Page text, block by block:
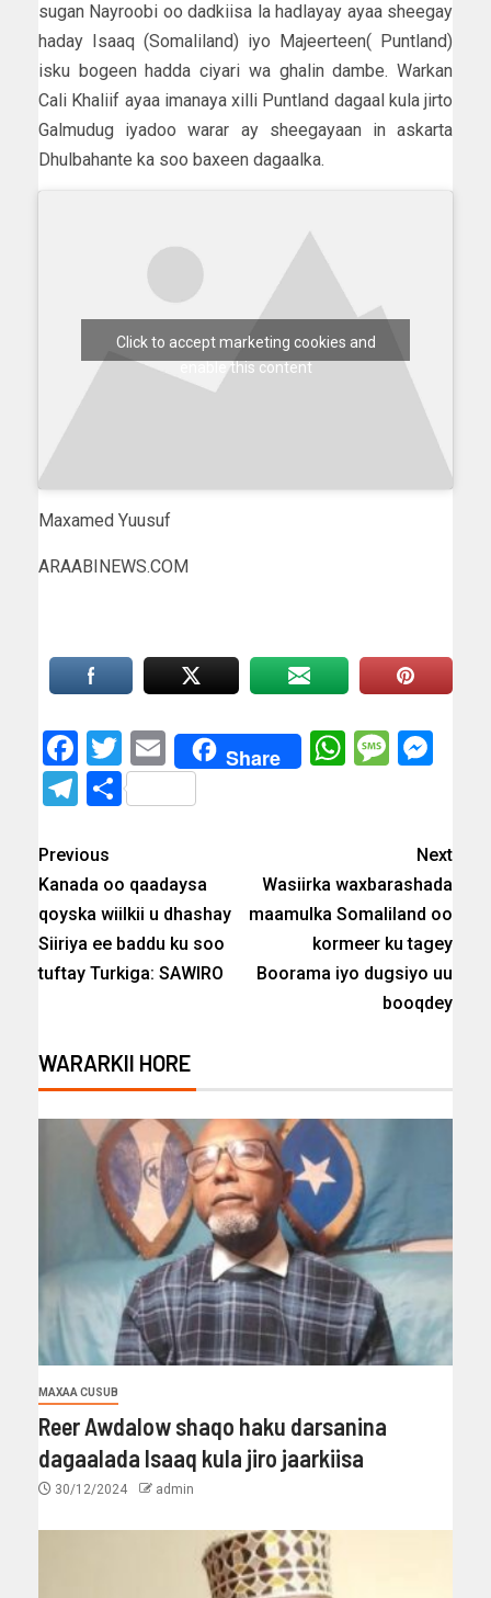
sugan Nayroobi oo dadkiisa la hadlayay ayaa sheegay
haday Isaaq (Somaliland) iyo Majeerteen( Puntland)
isku bogeen hadda ciyari wa ghalin dambe. Warkan
Cali Khaliif ayaa imanaya xilli Puntland dagaal kula jirto
Galmudug iyadoo warar ay sheegayaan in askarta
Dhulbahante ka soo baxeen dagaalka.
Click to accept marketing cookies and
enable this content
Maxamed Yuusuf
ARAABINEWS.COM
Facebook
Twitter
EmailShare
Telegram
Share
Previous
Kanada oo qaadaysa
qoyska wiilkii u dhashay
Siiriya ee baddu ku soo
tuftay Turkiga: SAWIRO
Next
Wasiirka waxbarashada
maamulka Somaliland oo
kormeer ku tagey
Boorama iyo dugsiyo uu
booqdey
WARARKII HORE
MAXAA CUSUB
Reer Awdalow shaqo haku darsanina
dagaalada Isaaq kula jiro jaarkiisa
30/12/2024 admin